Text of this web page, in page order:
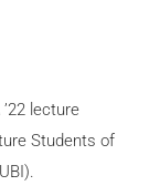
lecture
Students of